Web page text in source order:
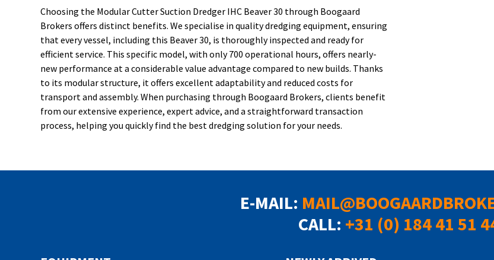
Choosing the Modular Cutter Suction Dredger IHC Beaver 30 through Boogaard
Brokers offers distinct benefits. We specialise in quality dredging equipment, ensuring
that every vessel, including this Beaver 30, is thoroughly inspected and ready for
efficient service. This specific model, with only 700 operational hours, offers nearly-
new performance at a considerable value advantage compared to new builds. Thanks
to its modular structure, it offers excellent adaptability and reduced costs for
transport and assembly. When purchasing through Boogaard Brokers, clients benefit
from our extensive experience, expert advice, and a straightforward transaction
process, helping you quickly find the best dredging solution for your needs.
E-MAIL:
CALL: +31 (0) 184 41 51